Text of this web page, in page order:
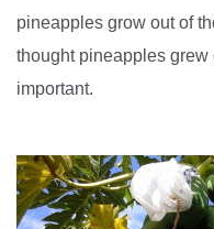
pineapples grow out of
thought pineapples
important.